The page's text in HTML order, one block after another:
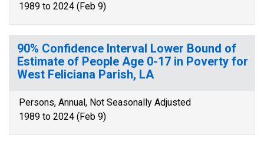
1989 to 2024 (Feb 9)
90% Confidence Interval Lower Bound of
Estimate of People Age 0-17 in Poverty for
West Feliciana Parish, LA
Persons, Annual, Not Seasonally Adjusted
1989 to 2024 (Feb 9)